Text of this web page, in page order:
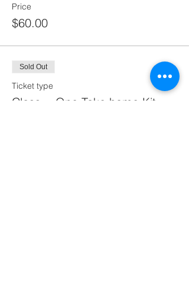
Price
$60.00
Sold Out
Ticket type
Class + One Take home Kit